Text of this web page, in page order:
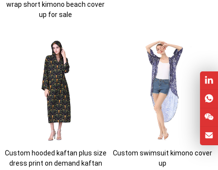
wrap short kimono beach cover
up for sale
Custom hooded kaftan plus size
dress print on demand kaftan
Custom swimsuit kimono cover
up